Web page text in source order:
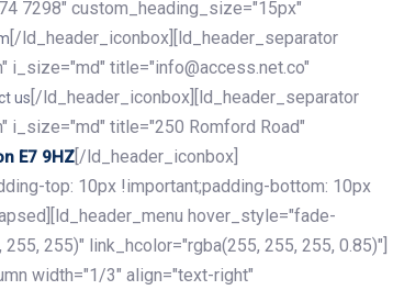
7298" custom_heading_size="15px"
[/ld_header_iconbox][ld_header_separator
i_size="md" title="info@access.net.co"
us [/ld_header_iconbox][ld_header_separator
i_size="md" title="250 Romford Road"
E7 9HZ [/ld_header_iconbox]
top: 10px !important;padding-bottom: 10px
hover_style="fade-
255)" link_hcolor="rgba(255, 255, 255, 0.85)"]
width="1/3" align="text-right"